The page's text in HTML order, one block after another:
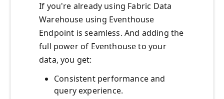
If you're already using Fabric Data
Warehouse using Eventhouse
Endpoint is seamless. And adding the
full power of Eventhouse to your
data, you get:
Consistent performance and
query experience.